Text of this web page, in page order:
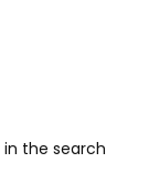
the search